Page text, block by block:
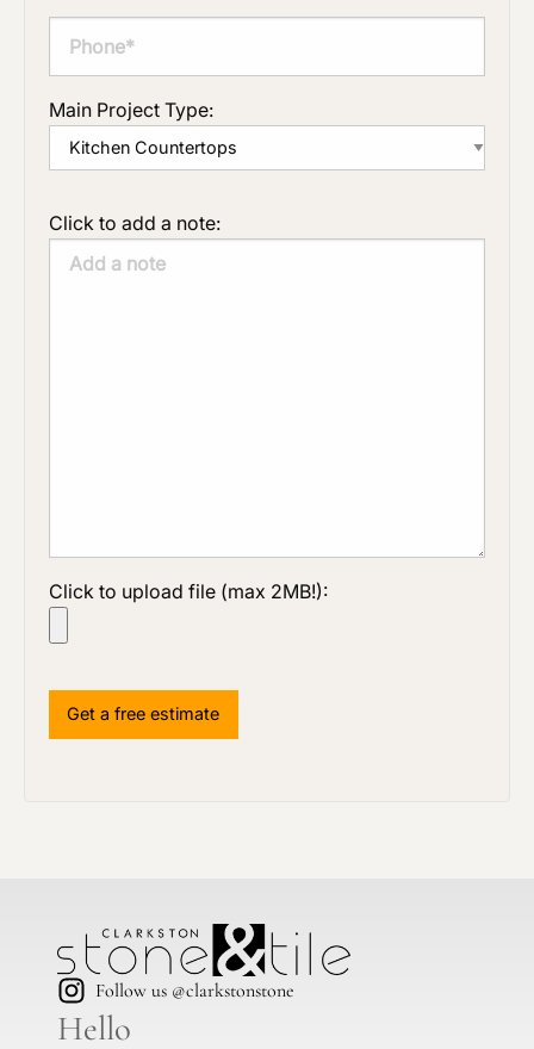
Main Project Type:
Click to add a note:
Click to upload file (max 2MB!):
Follow us @clarkstonstone
Hello